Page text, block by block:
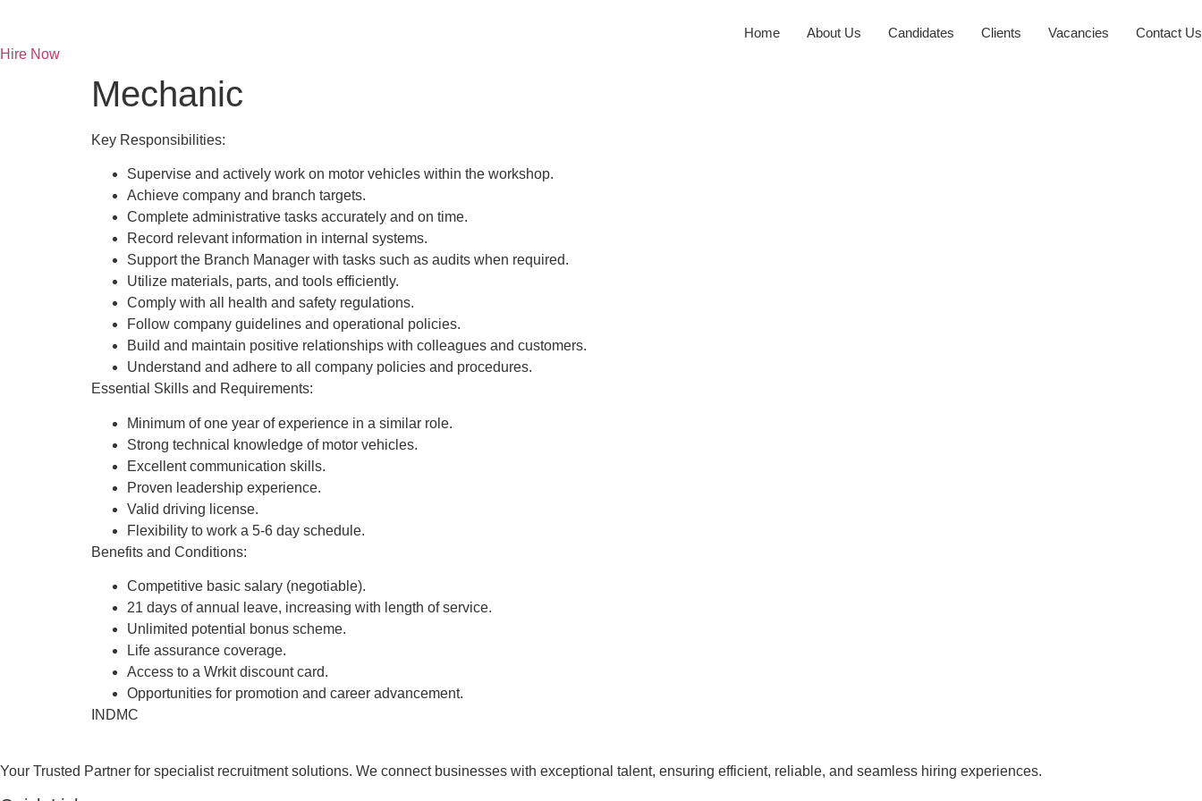
content
Home About Us Candidates Clients Vacancies
Contact Us
Hire Now
Mechanic
Key Responsibilities:
Supervise and actively work on motor vehicles within the workshop.
Achieve company and branch targets.
Complete administrative tasks accurately and on time.
Record relevant information in internal systems.
Support the Branch Manager with tasks such as audits when required.
Utilize materials, parts, and tools efficiently.
Comply with all health and safety regulations.
Follow company guidelines and operational policies.
Build and maintain positive relationships with colleagues and customers.
Understand and adhere to all company policies and procedures.
Essential Skills and Requirements:
Minimum of one year of experience in a similar role.
Strong technical knowledge of motor vehicles.
Excellent communication skills.
Proven leadership experience.
Valid driving license.
Flexibility to work a 5-6 day schedule.
Benefits and Conditions:
Competitive basic salary (negotiable).
21 days of annual leave, increasing with length of service.
Unlimited potential bonus scheme.
Life assurance coverage.
Access to a Wrkit discount card.
Opportunities for promotion and career advancement.
INDMC
Your Trusted Partner for specialist recruitment solutions. We connect businesses with exceptional talent, ensuring efficient, reliable, and seamless hiring experiences.